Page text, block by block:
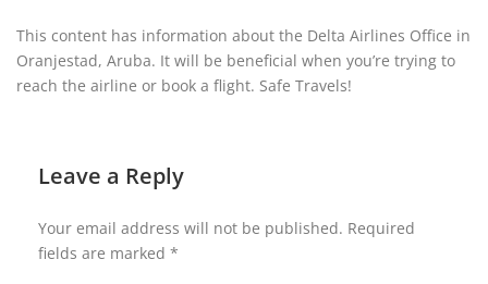
This content has information about the Delta Airlines Office in
Oranjestad, Aruba. It will be beneficial when you’re trying to
reach the airline or book a flight. Safe Travels!
Leave a Reply
Your email address will not be published. Required
fields are marked *